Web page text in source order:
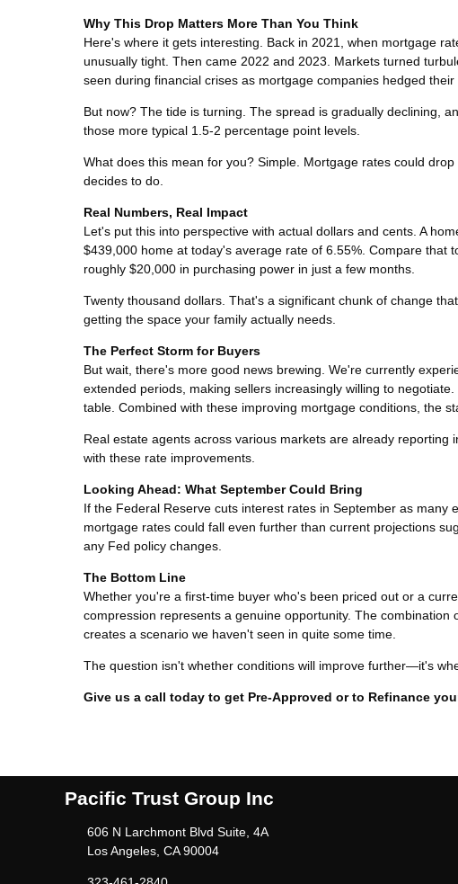
Why This Drop Matters More Than You Think
Here's where it gets interesting. Back in 2021, when mortgage
unusually tight. Then came 2022 and 2023. Markets turned
seen during financial crises as mortgage companies hedged
But now? The tide is turning. The spread is gradually declining,
those more typical 1.5-2 percentage point levels.
What does this mean for you? Simple. Mortgage rates could
decides to do.
Real Numbers, Real Impact
Let's put this into perspective with actual dollars and cents. A
$439,000 home at today's average rate of 6.55%. Compare
roughly $20,000 in purchasing power in just a few months.
Twenty thousand dollars. That's a significant chunk of change
getting the space your family actually needs.
The Perfect Storm for Buyers
But wait, there's more good news brewing. We're currently
extended periods, making sellers increasingly willing to
table. Combined with these improving mortgage conditions, the
Real estate agents across various markets are already
with these rate improvements.
Looking Ahead: What September Could Bring
If the Federal Reserve cuts interest rates in September as
mortgage rates could fall even further than current projections
any Fed policy changes.
The Bottom Line
Whether you're a first-time buyer who's been priced out or a
compression represents a genuine opportunity. The
creates a scenario we haven't seen in quite some time.
The question isn't whether conditions will improve further—it's
Give us a call today to get Pre-Approved or to Refinance
Pacific Trust Group Inc
606 N Larchmont Blvd Suite, 4A
Los Angeles, CA 90004